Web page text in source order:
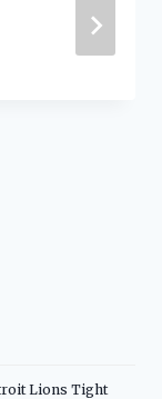
Lions Tight